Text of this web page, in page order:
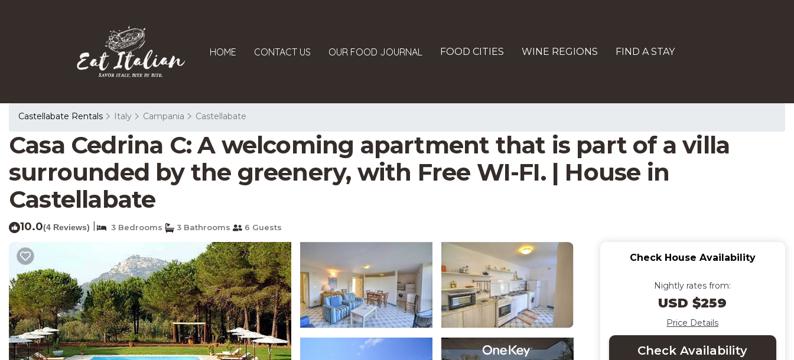
HOME CONTACT US OUR FOOD JOURNAL FOOD CITIES WINE REGIONS FIND A STAY
Castellabate Rentals Italy Campania Castellabate
Casa Cedrina C: A welcoming apartment that is part of a villa
surrounded by the greenery, with Free WI-FI. | House in
Castellabate
10.0(4 Reviews) 3 Bedrooms 3 Bathrooms 6 Guests
Check House Availability
Nightly rates from:
USD $259
Price Details
Check Availability